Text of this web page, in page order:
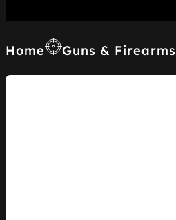
Home Guns & Firearms